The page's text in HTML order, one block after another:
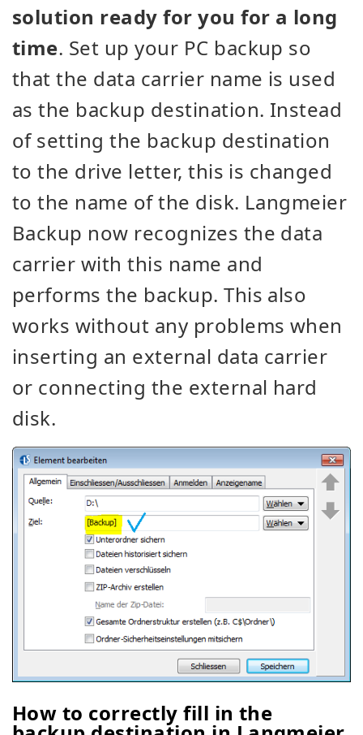
solution ready for you for a long
time. Set up your PC backup so
that the data carrier name is used
as the backup destination. Instead
of setting the backup destination
to the drive letter, this is changed
to the name of the disk. Langmeier
Backup now recognizes the data
carrier with this name and
performs the backup. This also
works without any problems when
inserting an external data carrier
or connecting the external hard
disk.
How to correctly fill in the